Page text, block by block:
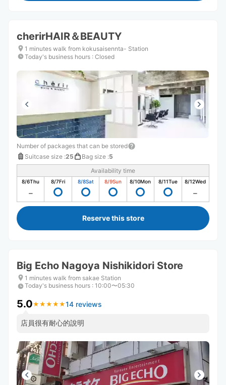
cherirHAIR＆BEAUTY
1 minutes walk from kokusaisennta- Station
Today's business hours : Closed
Number of packages that can be stored
Suitcase size :25 Bag size :5
Availability time
8/6Thu 8/7Fri 8/8Sat 8/9Sun 8/10Mon 8/11Tue 8/12Wed
Reserve this store
Big Echo Nagoya Nishikidori Store
1 minutes walk from sakae Station
Today's business hours : 10:00〜05:30
5.0★ ★ ★ ★ ★
★ ★ ★ ★ ★14 reviews
店員很有耐心的說明